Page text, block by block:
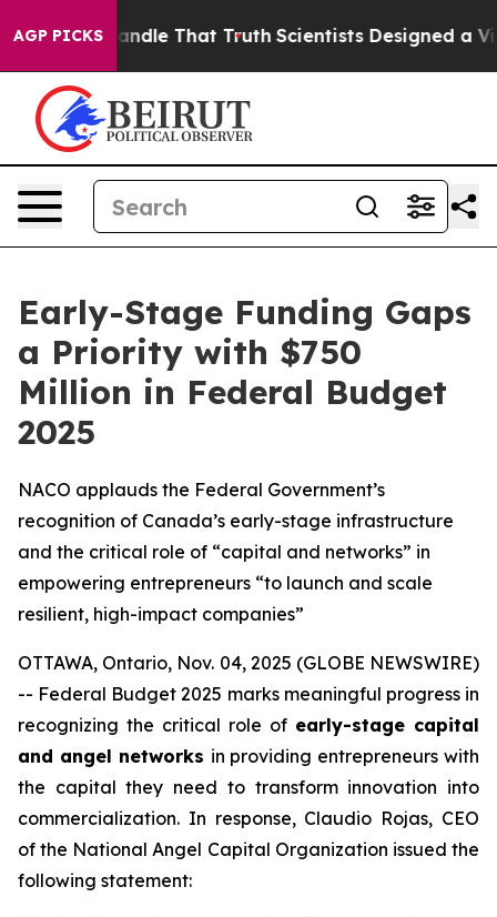
AGP PICKS
Handle That TruthScientists Designed a Virtual
Early-Stage Funding Gaps
a Priority with $750
Million in Federal Budget
2025
NACO applauds the Federal Government’s
recognition of Canada’s early-stage infrastructure
and the critical role of “capital and networks” in
empowering entrepreneurs “to launch and scale
resilient, high-impact companies”
OTTAWA, Ontario, Nov. 04, 2025 (GLOBE NEWSWIRE)
-- Federal Budget 2025 marks meaningful progress in
recognizing the critical role of early-stage capital
and angel networks in providing entrepreneurs with
the capital they need to transform innovation into
commercialization. In response, Claudio Rojas, CEO
of the National Angel Capital Organization issued the
following statement: